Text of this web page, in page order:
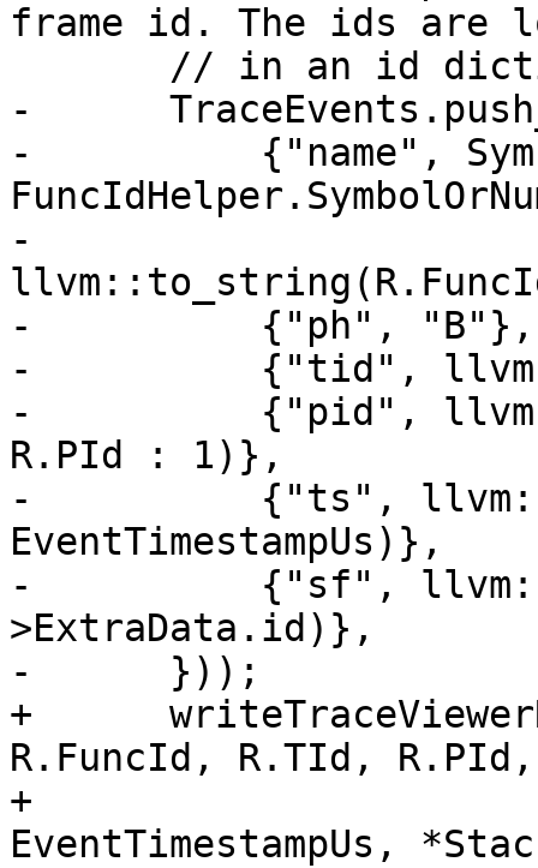
frame id. The ids are
-
-          {"name",
-
-          {"ph", "B"},
-          {"tid",
-          {"pid",
R.PId : 1)},
-          {"ts",
EventTimestampUs)},
-          {"sf",
>ExtraData.id)},
-      }));
+
R.FuncId, R.TId,
+
EventTimestampUs,